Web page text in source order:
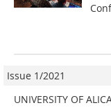
Issue 1/2021
UNIVERSITY OF